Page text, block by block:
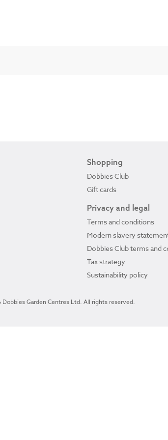
Shopping
Dobbies Club
Gift cards
Privacy and legal
Terms and conditions
Modern slavery
Dobbies Club terms and
Tax strategy
Sustainability policy
Garden Centres Ltd. All rights reserved.